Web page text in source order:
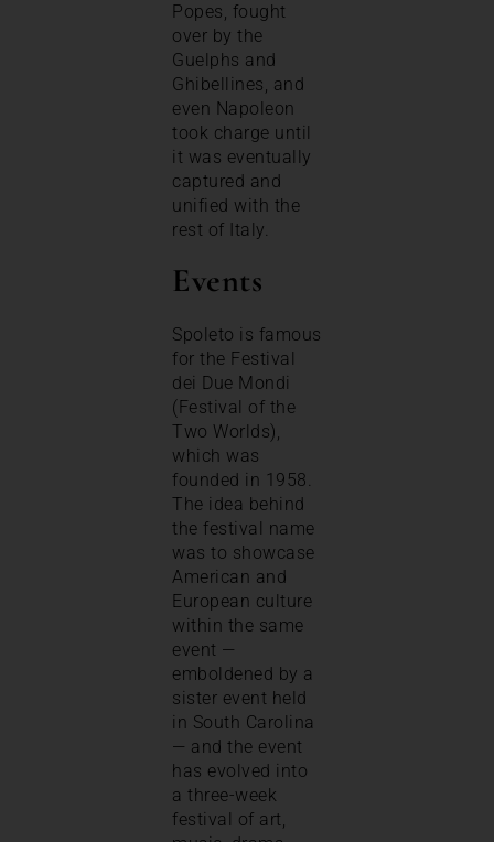
Popes, fought
over by the
Guelphs and
Ghibellines, and
even Napoleon
took charge until
it was eventually
captured and
unified with the
rest of Italy.
Events
Spoleto is famous
for the Festival
dei Due Mondi
(Festival of the
Two Worlds),
which was
founded in 1958.
The idea behind
the festival name
was to showcase
American and
European culture
within the same
event —
emboldened by a
sister event held
in South Carolina
— and the event
has evolved into
a three-week
festival of art,